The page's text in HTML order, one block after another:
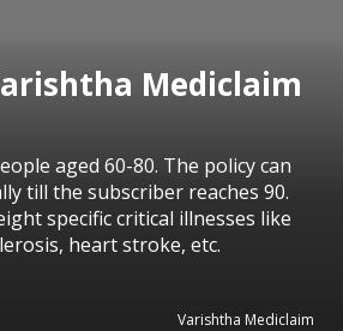
Mediclaim
aged 60-80. The policy can
till the subscriber reaches 90.
specific critical illnesses like
heart stroke, etc.
Varishtha Mediclaim